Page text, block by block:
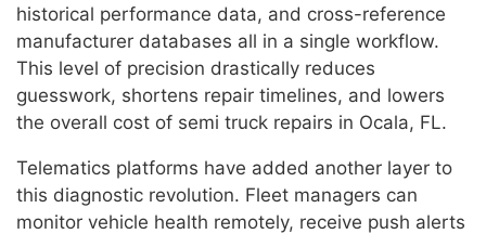
historical performance data, and cross-reference
manufacturer databases all in a single workflow.
This level of precision drastically reduces
guesswork, shortens repair timelines, and lowers
the overall cost of semi truck repairs in Ocala, FL.
Telematics platforms have added another layer to
this diagnostic revolution. Fleet managers can
monitor vehicle health remotely, receive push alerts